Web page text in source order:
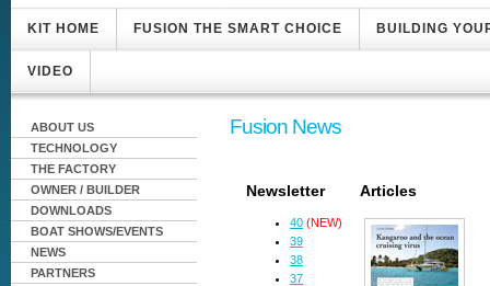
KIT HOME FUSION THE SMART CHOICE BUILDING
VIDEO
ABOUT US
TECHNOLOGY
THE FACTORY
OWNER / BUILDER
DOWNLOADS
BOAT SHOWS/EVENTS
NEWS
PARTNERS
Fusion News
Newsletter
40 (NEW)
39
38
37
Articles